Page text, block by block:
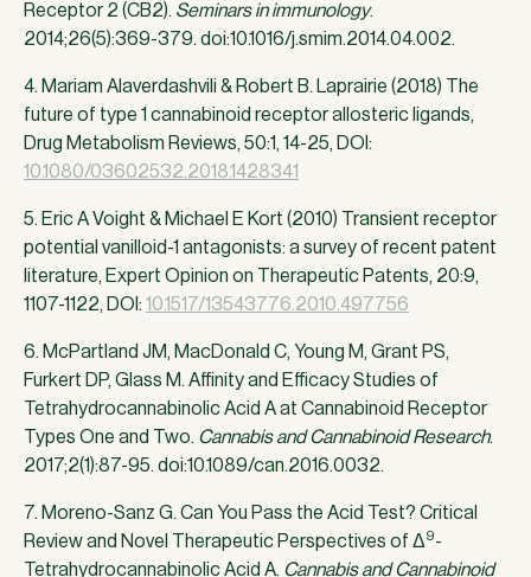
Receptor 2 (CB2). Seminars in immunology.
2014;26(5):369-379. doi:10.1016/j.smim.2014.04.002.
4. Mariam Alaverdashvili & Robert B. Laprairie (2018) The
future of type 1 cannabinoid receptor allosteric ligands,
Drug Metabolism Reviews, 50:1, 14-25, DOI:
10.1080/03602532.2018.1428341
5. Eric A Voight & Michael E Kort (2010) Transient receptor
potential vanilloid-1 antagonists: a survey of recent patent
literature, Expert Opinion on Therapeutic Patents, 20:9,
1107-1122, DOI: 10.1517/13543776.2010.497756
6. McPartland JM, MacDonald C, Young M, Grant PS,
Furkert DP, Glass M. Affinity and Efficacy Studies of
Tetrahydrocannabinolic Acid A at Cannabinoid Receptor
Types One and Two. Cannabis and Cannabinoid Research.
2017;2(1):87-95. doi:10.1089/can.2016.0032.
7. Moreno-Sanz G. Can You Pass the Acid Test? Critical
Review and Novel Therapeutic Perspectives of Δ9-
Tetrahydrocannabinolic Acid A. Cannabis and Cannabinoid